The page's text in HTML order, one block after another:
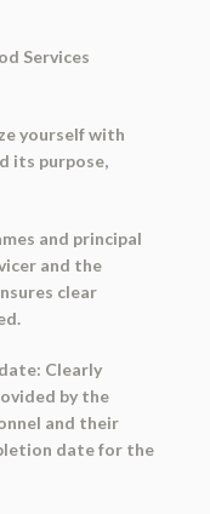
Services
yourself with
its purpose,
and principal
and the
clear
Clearly
by the
and their
date for the